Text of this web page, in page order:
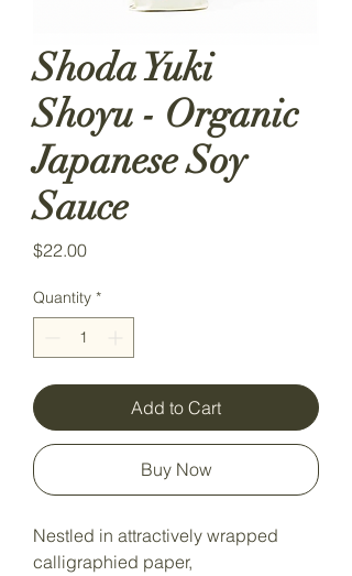
Shoda Yuki
Shoyu - Organic
Japanese Soy
Sauce
$22.00Price
Quantity *
Add to Cart
Buy Now
Nestled in attractively wrapped
calligraphied paper,